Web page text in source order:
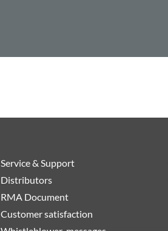
Service & Support
Distributors
RMA Document
Customer satisfaction